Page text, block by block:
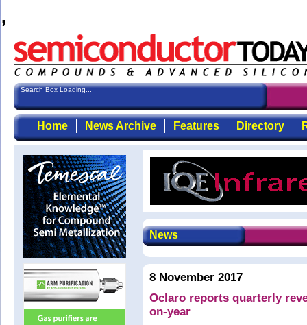
,
Search Box Loading...
Home News Archive Features Directory
News
8 November 2017
Oclaro reports quarterly
on-year